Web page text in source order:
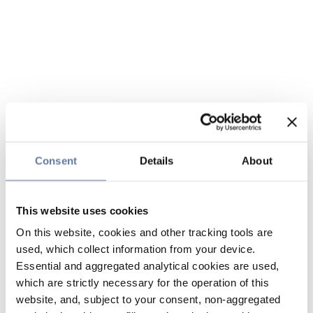
Consent Details About
This website uses cookies
On this website, cookies and other tracking tools are
used, which collect information from your device.
Essential and aggregated analytical cookies are used,
which are strictly necessary for the operation of this
website, and, subject to your consent, non-aggregated